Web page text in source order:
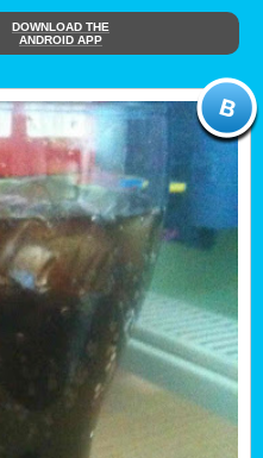
DOWNLOAD THE
ANDROID APP